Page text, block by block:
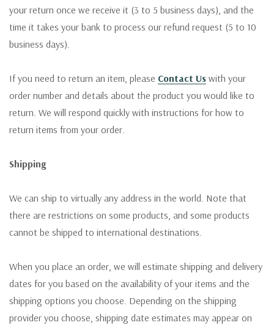
your return once we receive it (3 to 5 business days), and the
time it takes your bank to process our refund request (5 to 10
business days).
If you need to return an item, please Contact Us with your
order number and details about the product you would like to
return. We will respond quickly with instructions for how to
return items from your order.
Shipping
We can ship to virtually any address in the world. Note that
there are restrictions on some products, and some products
cannot be shipped to international destinations.
When you place an order, we will estimate shipping and delivery
dates for you based on the availability of your items and the
shipping options you choose. Depending on the shipping
provider you choose, shipping date estimates may appear on